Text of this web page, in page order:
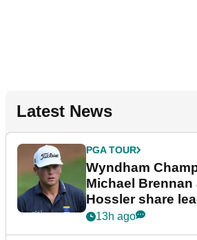
Latest News
PGA TOUR
Wyndham
Michael Brennan
Hossler share
dramatic final
13h ago